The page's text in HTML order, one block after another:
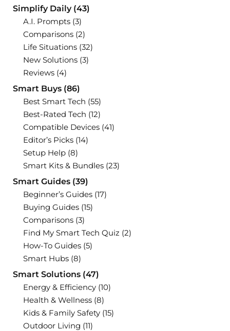
Simplify Daily(43)
A.I. Prompts (3)
Comparisons (2)
Life Situations (32)
New Solutions (3)
Reviews (4)
Smart Buys (86)
Best Smart Tech (55)
Best-Rated Tech (12)
Compatible Devices (41)
Editor’s Picks (14)
Setup Help (8)
Smart Kits & Bundles (23)
Smart Guides (39)
Beginner’s Guides (17)
Buying Guides (15)
Comparisons (3)
Find My Smart Tech Quiz (2)
How-To Guides (5)
Smart Hubs (8)
Smart Solutions (47)
Energy & Efficiency (10)
Health & Wellness (8)
Kids & Family Safety (15)
Outdoor Living (11)